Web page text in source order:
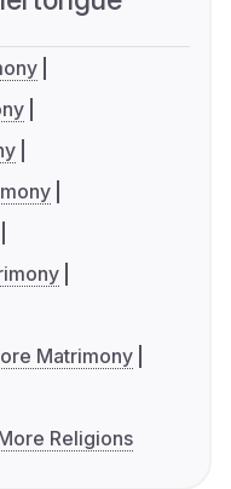
Matrimony
Religions